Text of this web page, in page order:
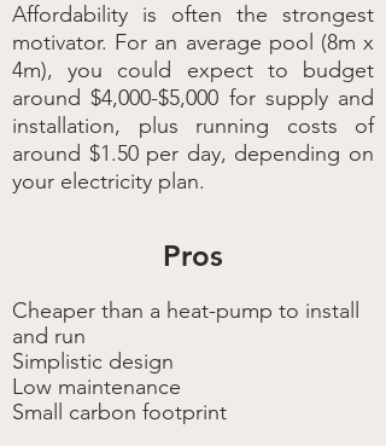
Affordability is often the strongest
motivator. For an average pool (8m x
4m), you could expect to budget
around $4,000-$5,000 for supply and
installation, plus running costs of
around $1.50 per day, depending on
your electricity plan.
Pros
Cheaper than a heat-pump to install
and run
Simplistic design
Low maintenance
Small carbon footprint